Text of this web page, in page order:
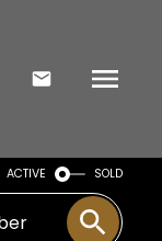
ACTIVE SOLD